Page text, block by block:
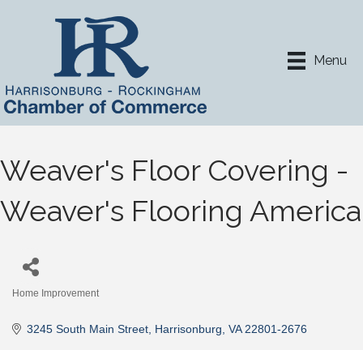
Menu
Weaver's Floor Covering -
Weaver's Flooring America
Home Improvement
3245 South Main Street Harrisonburg VA 22801-2676